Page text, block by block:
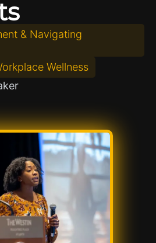
& Navigating
Wellness